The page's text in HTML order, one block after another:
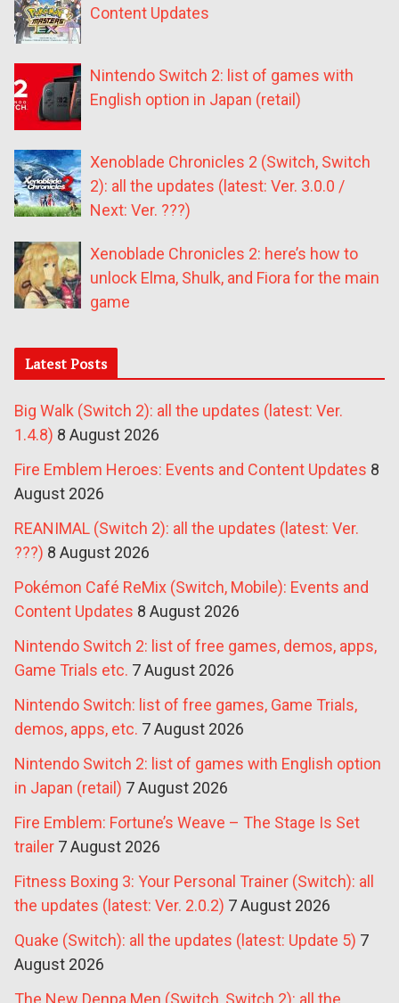
Content Updates
Nintendo Switch 2: list of games with
English option in Japan (retail)
Xenoblade Chronicles 2 (Switch, Switch
2): all the updates (latest: Ver. 3.0.0 /
Next: Ver. ???)
Xenoblade Chronicles 2: here’s how to
unlock Elma, Shulk, and Fiora for the main
game
Latest Posts
Big Walk (Switch 2): all the updates (latest: Ver.
1.4.8) 8 August 2026
Fire Emblem Heroes: Events and Content Updates 8
August 2026
REANIMAL (Switch 2): all the updates (latest: Ver.
???) 8 August 2026
Pokémon Café ReMix (Switch, Mobile): Events and
Content Updates 8 August 2026
Nintendo Switch 2: list of free games, demos, apps,
Game Trials etc. 7 August 2026
Nintendo Switch: list of free games, Game Trials,
demos, apps, etc. 7 August 2026
Nintendo Switch 2: list of games with English option
in Japan (retail) 7 August 2026
Fire Emblem: Fortune’s Weave – The Stage Is Set
trailer 7 August 2026
Fitness Boxing 3: Your Personal Trainer (Switch): all
the updates (latest: Ver. 2.0.2) 7 August 2026
Quake (Switch): all the updates (latest: Update 5) 7
August 2026
The New Denpa Men (Switch, Switch 2): all the